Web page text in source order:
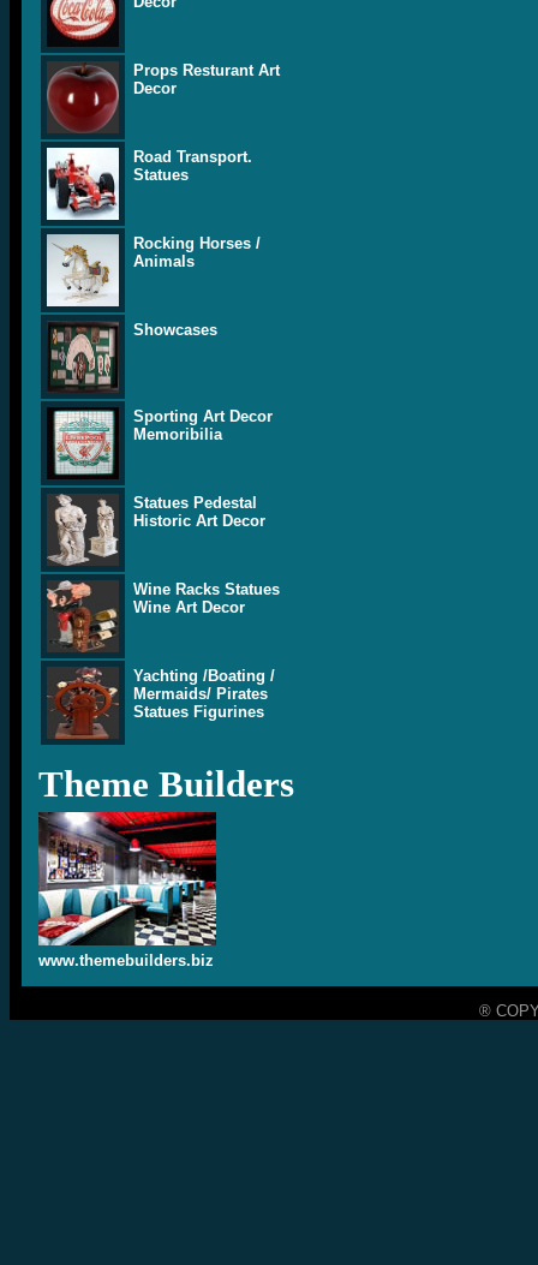
Props Resturant Art
Decor
Road Transport.
Statues
Rocking Horses /
Animals
Showcases
Sporting Art Decor
Memoribilia
Statues Pedestal
Historic Art Decor
Wine Racks Statues
Wine Art Decor
Yachting /Boating /
Mermaids/ Pirates
Statues Figurines
Theme Builders
www.themebuilders.biz
®